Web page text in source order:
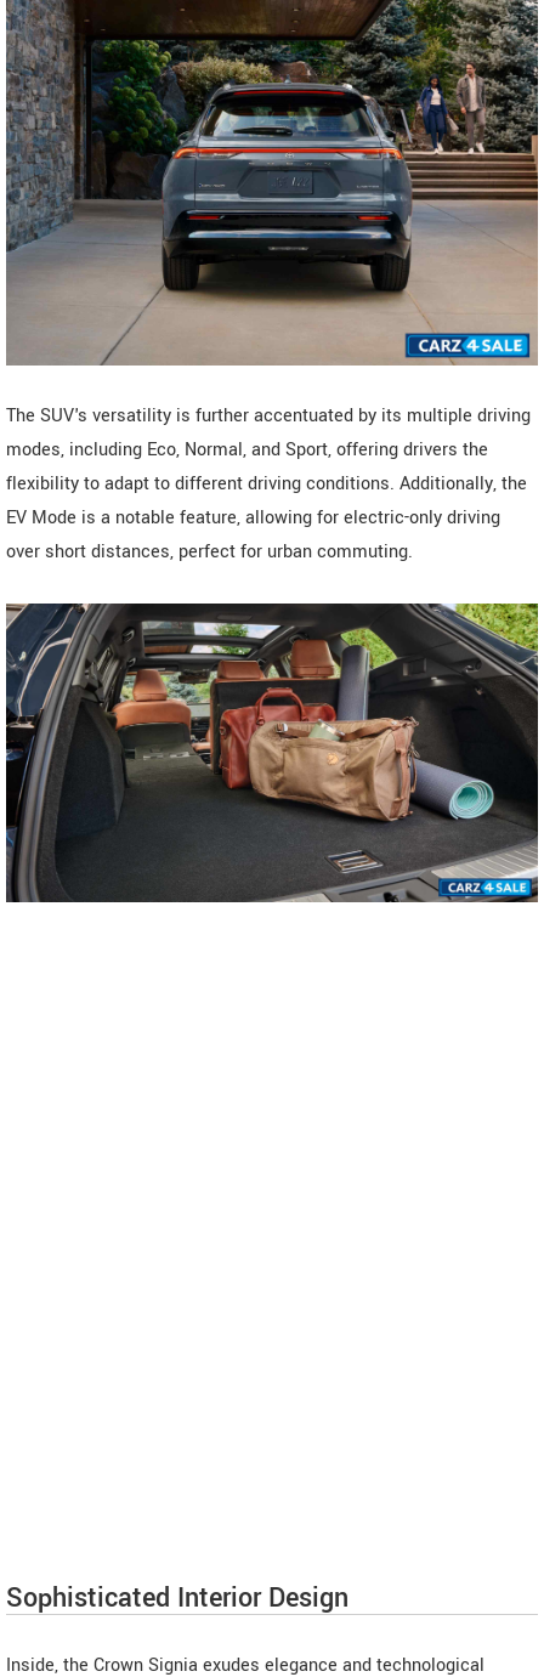
The SUV's versatility is further accentuated by its multiple driving
modes, including Eco, Normal, and Sport, offering drivers the
flexibility to adapt to different driving conditions. Additionally, the
EV Mode is a notable feature, allowing for electric-only driving
over short distances, perfect for urban commuting.
Sophisticated Interior Design
Inside, the Crown Signia exudes elegance and technological